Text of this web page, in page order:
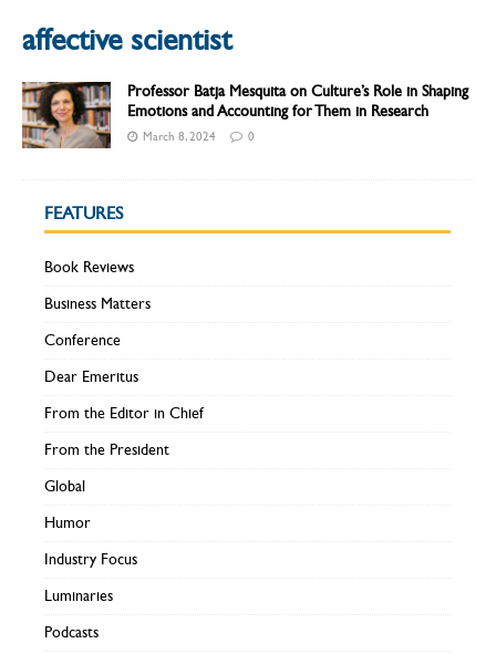
affective scientist
Professor Batja Mesquita on Culture’s Role in Shaping
Emotions and Accounting for Them in Research
March 8, 2024 0
FEATURES
Book Reviews
Business Matters
Conference
Dear Emeritus
From the Editor in Chief
From the President
Global
Humor
Industry Focus
Luminaries
Podcasts